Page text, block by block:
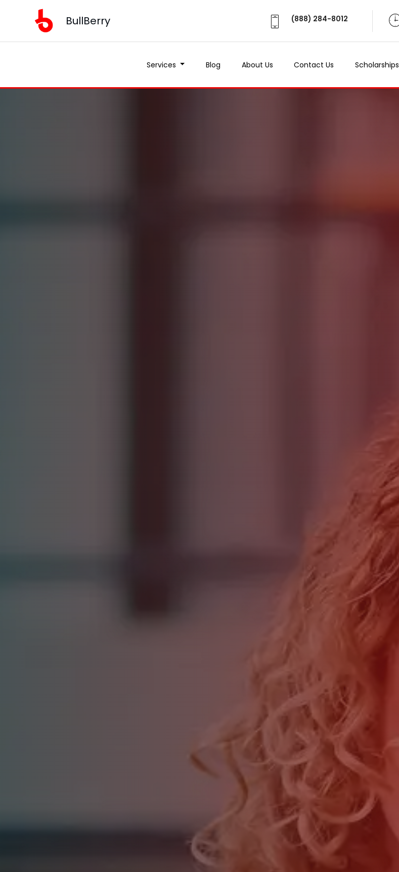
BullBerry (888) 284-8012
Services Blog About Us Contact Us Scholarships